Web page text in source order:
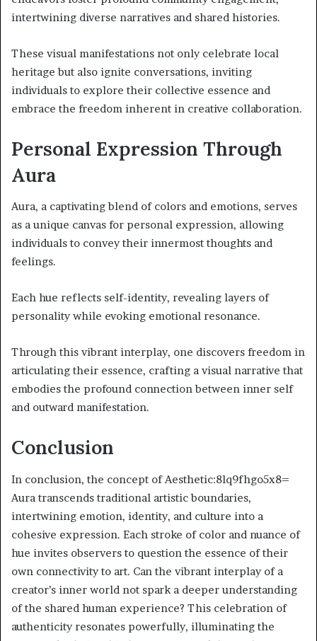
intertwining diverse narratives and shared histories.
These visual manifestations not only celebrate local
heritage but also ignite conversations, inviting
individuals to explore their collective essence and
embrace the freedom inherent in creative collaboration.
Personal Expression Through
Aura
Aura, a captivating blend of colors and emotions, serves
as a unique canvas for personal expression, allowing
individuals to convey their innermost thoughts and
feelings.
Each hue reflects self-identity, revealing layers of
personality while evoking emotional resonance.
Through this vibrant interplay, one discovers freedom in
articulating their essence, crafting a visual narrative that
embodies the profound connection between inner self
and outward manifestation.
Conclusion
In conclusion, the concept of Aesthetic:8lq9fhgo5x8=
Aura transcends traditional artistic boundaries,
intertwining emotion, identity, and culture into a
cohesive expression. Each stroke of color and nuance of
hue invites observers to question the essence of their
own connectivity to art. Can the vibrant interplay of a
creator’s inner world not spark a deeper understanding
of the shared human experience? This celebration of
authenticity resonates powerfully, illuminating the